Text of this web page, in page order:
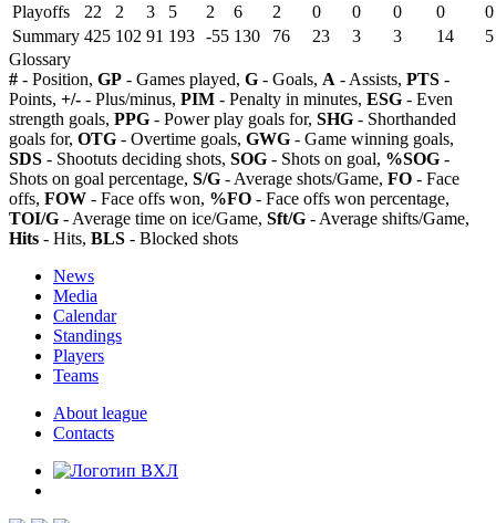
Playoffs
22 2 3 5 2 6 2 0 0 0 0
0
Summary 425 102 91 193 -55 130 76 23 3 3 14
5
Glossary
# - Position, GP - Games played, G - Goals, A - Assists, PTS -
Points, +/- - Plus/minus, PIM - Penalty in minutes, ESG - Even
strength goals, PPG - Power play goals for, SHG - Shorthanded
goals for, OTG - Overtime goals, GWG - Game winning goals,
SDS - Shootuts deciding shots, SOG - Shots on goal, %SOG -
Shots on goal percentage, S/G - Average shots/Game, FO - Face
offs, FOW - Face offs won, %FO - Face offs won percentage,
TOI/G - Average time on ice/Game, Sft/G - Average shifts/Game,
Hits - Hits, BLS - Blocked shots
News
Media
Calendar
Standings
Players
Teams
About league
Contacts